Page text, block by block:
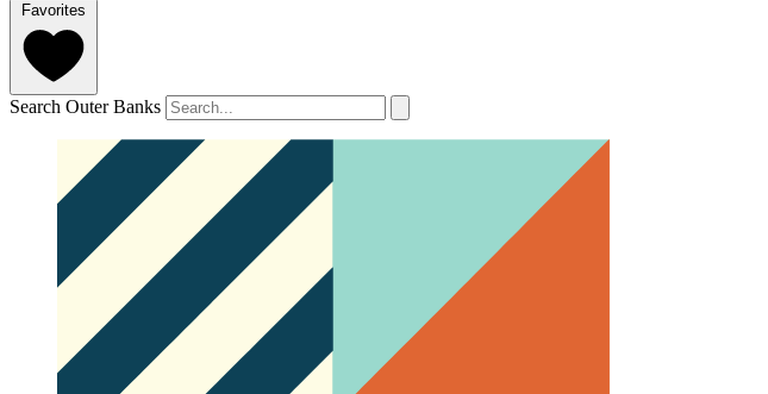
Favorites
Search Outer Banks